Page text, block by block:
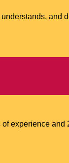
and
of experience